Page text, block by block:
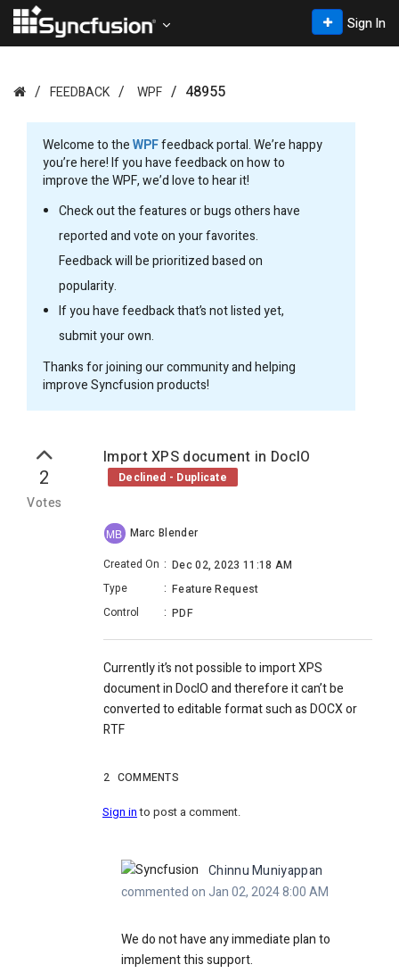
Sign In
FEEDBACK WPF 48955
Welcome to theWPFfeedback portal. We’re happy
you’re here! If you have feedback on how to
improve the WPF, we’d love to hear it!
Check out the features or bugs others have
reported and vote on your favorites.
Feedback will be prioritized based on
popularity.
If you have feedback that’s not listed yet,
submit your own.
Thanks for joining our community and helping
improve Syncfusion products!
2
Votes
Import XPS document in DocIO
Declined - Duplicate
MB Marc Blender
Created On : Dec 02, 2023 11:18 AM
Type
: Feature Request
Control
: PDF
Currently it’s not possible to import XPS
document in DocIO and therefore it can’t be
converted to editable format such as DOCX or
RTF
2 COMMENTS
Sign into post a comment.
Chinnu Muniyappan
commented on Jan 02, 2024 8:00 AM
We do not have any immediate plan to
implement this support.